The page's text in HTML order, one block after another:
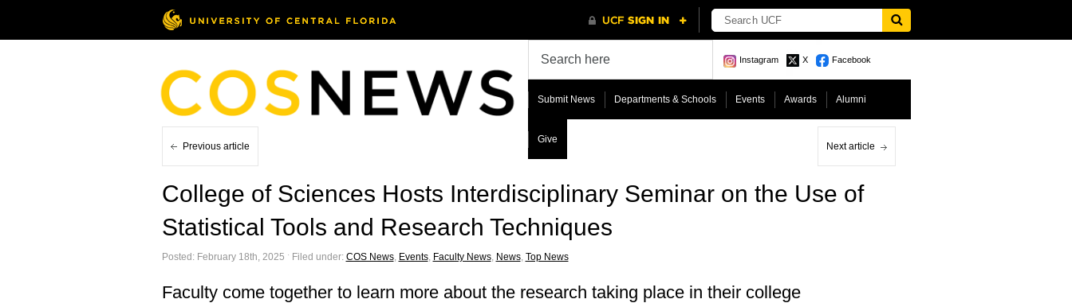
Instagram X Facebook
Submit News Departments & Schools Events Awards Alumni
Give
Previous article Next article
College of Sciences Hosts Interdisciplinary Seminar on the Use of
Statistical Tools and Research Techniques
Posted: February 18th, 2025 ˑ Filed under: COS News, Events, Faculty News, News, Top News
Faculty come together to learn more about the research taking place in their college